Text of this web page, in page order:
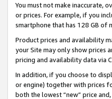
You must not make inaccurate,
or prices. For example, if you
smartphone that has 128 GB of
Product prices and availability
your Site may only show prices
pricing and availability data via
In addition, if you choose to
or engine) together with prices
both the lowest “new” price